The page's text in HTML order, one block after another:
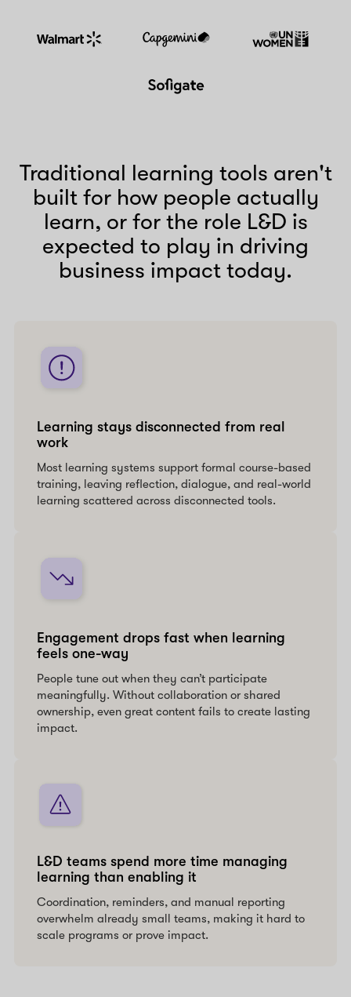
Traditional learning tools aren't
built for how people actually
learn, or for the role L&D is
expected to play in driving
business impact today.
Learning stays disconnected from real
work
Most learning systems support formal course-based
training, leaving reflection, dialogue, and real-world
learning scattered across disconnected tools.
Engagement drops fast when learning
feels one-way
People tune out when they can’t participate
meaningfully. Without collaboration or shared
ownership, even great content fails to create lasting
impact.
L&D teams spend more time managing
learning than enabling it
Coordination, reminders, and manual reporting
overwhelm already small teams, making it hard to
scale programs or prove impact.